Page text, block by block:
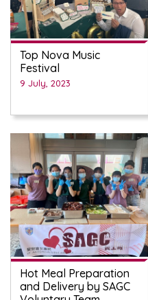
Top Nova Music
Festival
9 July, 2023
Hot Meal Preparation
and Delivery by SAGC